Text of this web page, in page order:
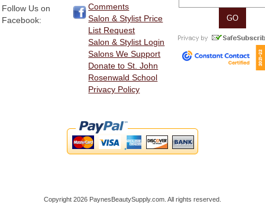
Follow Us on
Facebook:
Comments
Salon & Stylist Price
List Request
Salon & Stylist Login
Salons We Support
Donate to St. John
Rosenwald School
Privacy Policy
Copyright 2026 PaynesBeautySupply.com. All rights reserved.